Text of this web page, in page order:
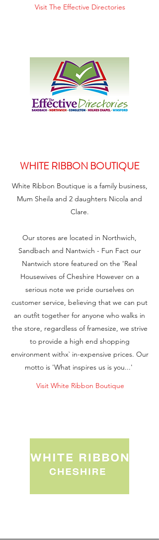
Visit The Effective Directories
WHITE RIBBON BOUTIQUE
White Ribbon Boutique is a family business,
Mum Sheila and 2 daughters Nicola and
Clare.
Our stores are located in Northwich,
Sandbach and Nantwich - Fun Fact our
Nantwich store featured on the 'Real
Housewives of Cheshire However on a
serious note we pride ourselves on
customer service, believing that we can put
an outfit together for anyone who walks in
the store, regardless of framesize, we strive
to provide a high end shopping
environment withx` in-expensive prices. Our
motto is 'What inspires us is you...'
Visit White Ribbon Boutique